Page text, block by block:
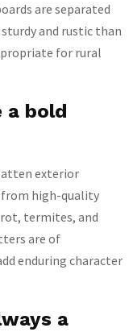
are separated
and rustic than
for rural
a bold
exterior
from high-quality
termites, and
are of
enduring character
a